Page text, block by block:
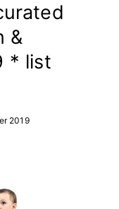
&
* list
2019